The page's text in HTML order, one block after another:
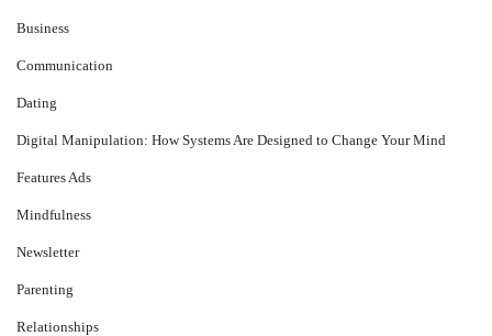
Business
Communication
Dating
Digital Manipulation: How Systems Are Designed to Change Your Mind
Features Ads
Mindfulness
Newsletter
Parenting
Relationships